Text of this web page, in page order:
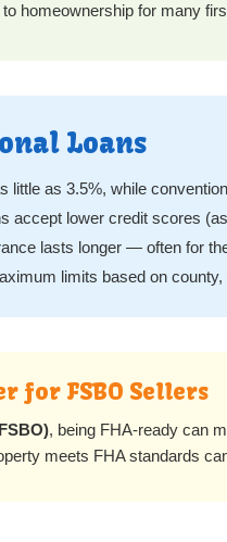
homeownership for many
Loans
little as 3.5%, while
accept lower credit scores
lasts longer — often for
limits based on
for FSBO Sellers
, being FHA-ready can
meets FHA standards